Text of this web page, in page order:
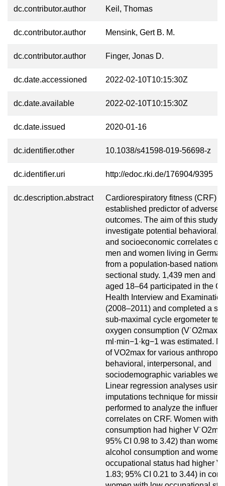
dc.contributor.author Keil, Thomas
dc.contributor.author Mensink, Gert B. M.
dc.contributor.author Finger, Jonas D.
dc.date.accessioned 2022-02-10T10:15:30Z
dc.date.available 2022-02-10T10:15:30Z
dc.date.issued 2020-01-16
dc.identifier.other 10.1038/s41598-019-56698-z
dc.identifier.uri http://edoc.rki.de/176904/9395
dc.description.abstract
Cardiorespiratory fitness (CRF)
established predictor of adverse
outcomes. The aim of this study
investigate potential behavioral,
and socioeconomic correlates of
men and women living in
from a population-based
sectional study. 1,439 men and
aged 18–64 participated in the
Health Interview and
(2008–2011) and completed a
sub-maximal cycle ergometer
oxygen consumption (V˙O2max)
ml·min−1·kg−1 was estimated.
of VO2max for various
behavioral, interpersonal, and
sociodemographic variables
Linear regression analyses
imputations technique for
performed to analyze the
correlates on CRF. Women with
consumption had higher
95% CI 0.98 to 3.42) than
alcohol consumption and
occupational status had higher
1.83; 95% CI 0.21 to 3.44) in